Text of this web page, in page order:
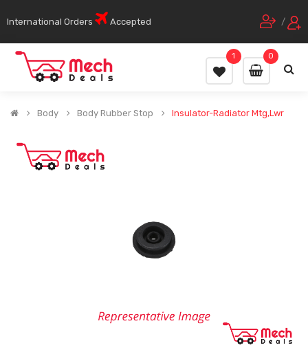
International Orders Accepted /
0
1
Body Body Rubber Stop Insulator-Radiator Mtg,Lwr